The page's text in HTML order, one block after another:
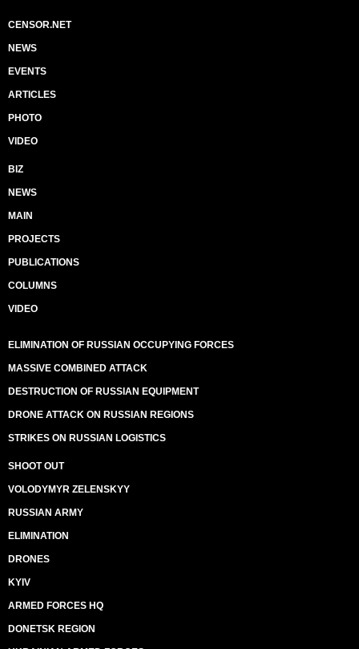
CENSOR.NET
NEWS
EVENTS
ARTICLES
PHOTO
VIDEO
BIZ
NEWS
MAIN
PROJECTS
PUBLICATIONS
COLUMNS
VIDEO
ELIMINATION OF RUSSIAN OCCUPYING FORCES
MASSIVE COMBINED ATTACK
DESTRUCTION OF RUSSIAN EQUIPMENT
DRONE ATTACK ON RUSSIAN REGIONS
STRIKES ON RUSSIAN LOGISTICS
SHOOT OUT
VOLODYMYR ZELENSKYY
RUSSIAN ARMY
ELIMINATION
DRONES
KYIV
ARMED FORCES HQ
DONETSK REGION